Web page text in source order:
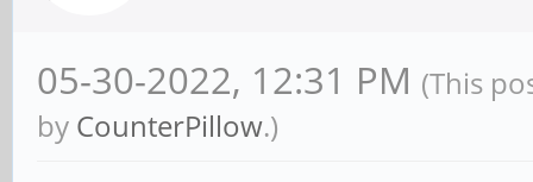
05-30-2022, 12:31 PM (This
by CounterPillow.)